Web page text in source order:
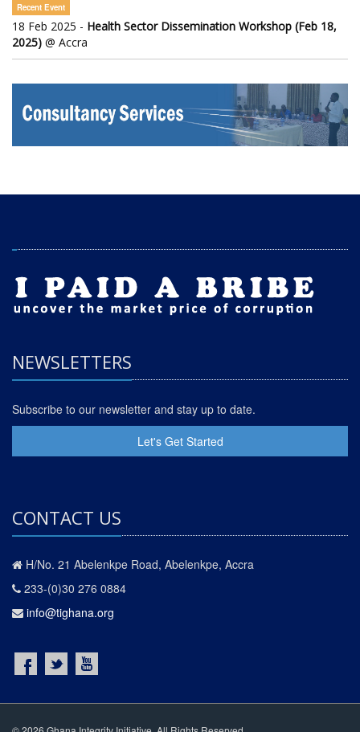
Recent Event
18 Feb 2025 - Health Sector Dissemination Workshop (Feb 18,
2025) @ Accra
NEWSLETTERS
Subscribe to our newsletter and stay up to date.
Let's Get Started
CONTACT US
H/No. 21 Abelenkpe Road, Abelenkpe, Accra
233-(0)30 276 0884
info@tighana.org